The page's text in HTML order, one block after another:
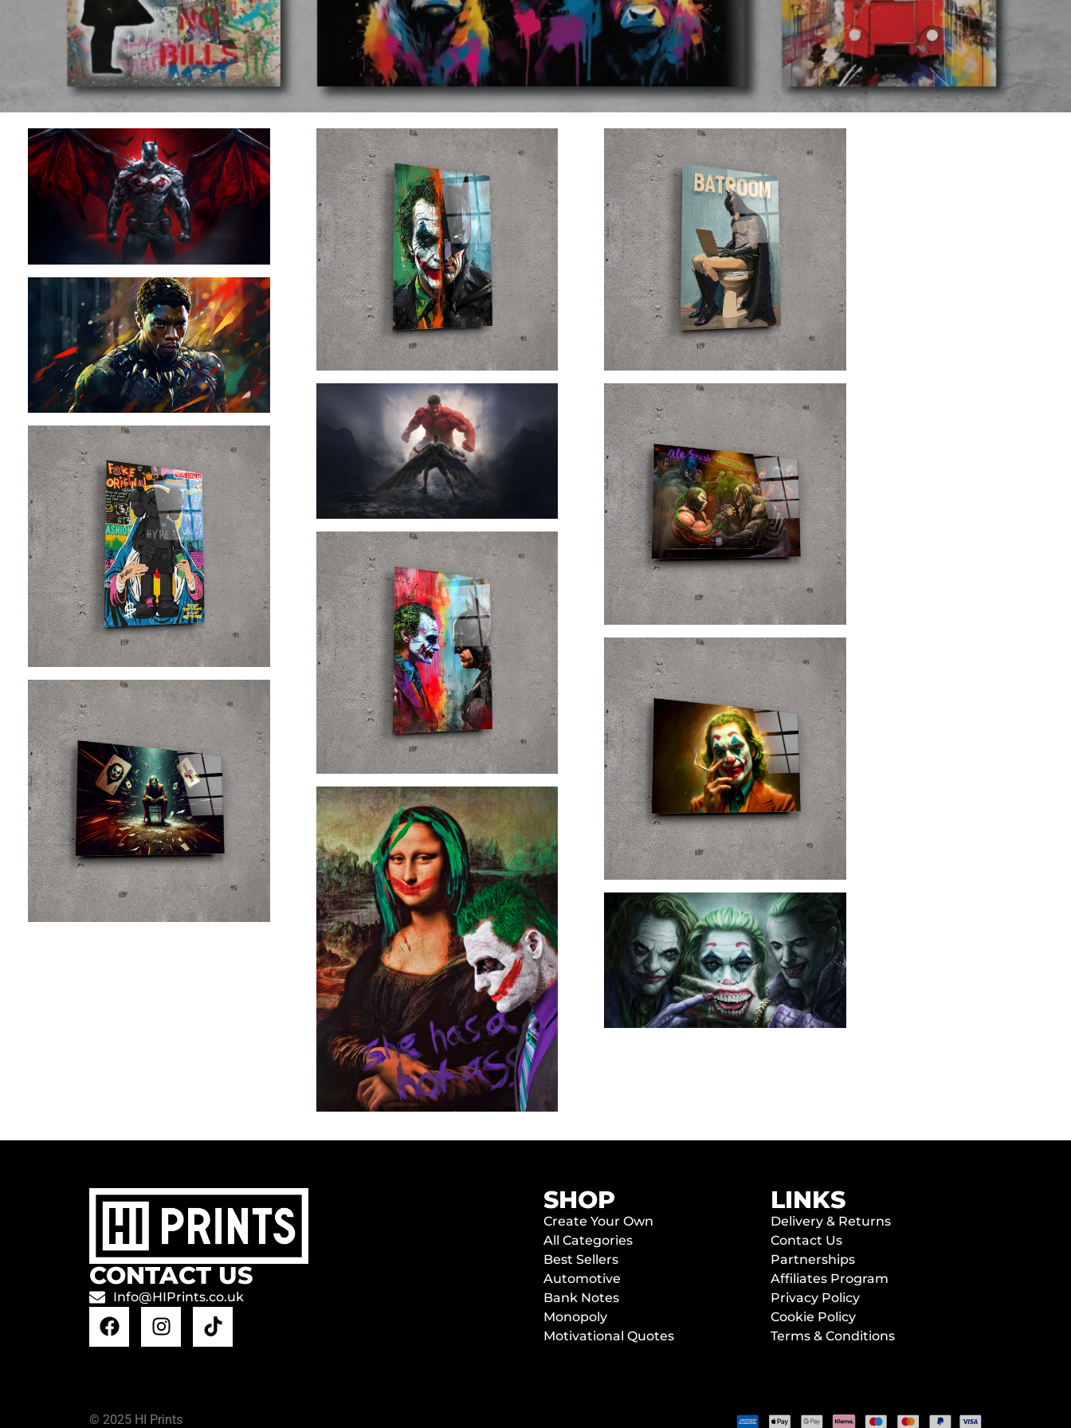
CONTACT US
Info@HIPrints.co.uk
SHOP
Create Your Own
All Categories
Best Sellers
Automotive
Bank Notes
Monopoly
Motivational Quotes
LINKS
Delivery & Returns
Contact Us
Partnerships
Affiliates Program
Privacy Policy
Cookie Policy
Terms & Conditions
© 2025 HI Prints